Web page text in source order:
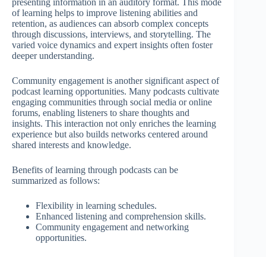
presenting information in an auditory format. This mode
of learning helps to improve listening abilities and
retention, as audiences can absorb complex concepts
through discussions, interviews, and storytelling. The
varied voice dynamics and expert insights often foster
deeper understanding.
Community engagement is another significant aspect of
podcast learning opportunities. Many podcasts cultivate
engaging communities through social media or online
forums, enabling listeners to share thoughts and
insights. This interaction not only enriches the learning
experience but also builds networks centered around
shared interests and knowledge.
Benefits of learning through podcasts can be
summarized as follows:
Flexibility in learning schedules.
Enhanced listening and comprehension skills.
Community engagement and networking
opportunities.